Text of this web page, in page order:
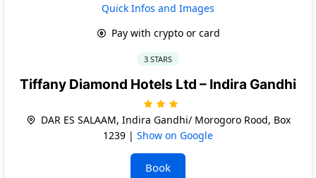
Quick Infos and Images
Pay with crypto or card
3 STARS
Tiffany Diamond Hotels Ltd – Indira Gandhi
DAR ES SALAAM, Indira Gandhi/ Morogoro Rood, Box
1239 | Show on Google
Book